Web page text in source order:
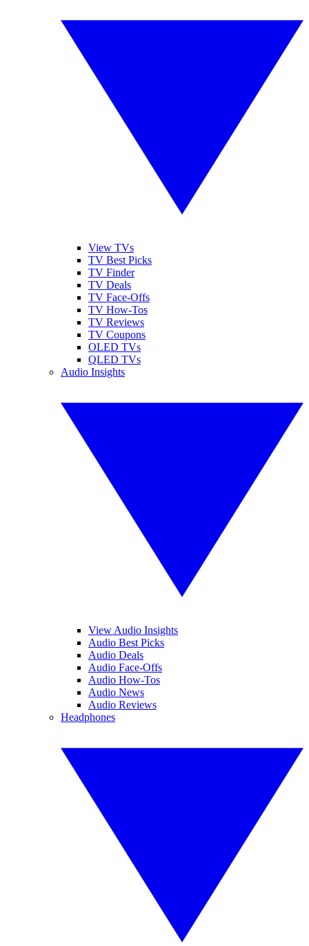
View TVs
TV Best Picks
TV Finder
TV Deals
TV Face-Offs
TV How-Tos
TV Reviews
TV Coupons
OLED TVs
QLED TVs
Audio Insights
View Audio Insights
Audio Best Picks
Audio Deals
Audio Face-Offs
Audio How-Tos
Audio News
Audio Reviews
Headphones